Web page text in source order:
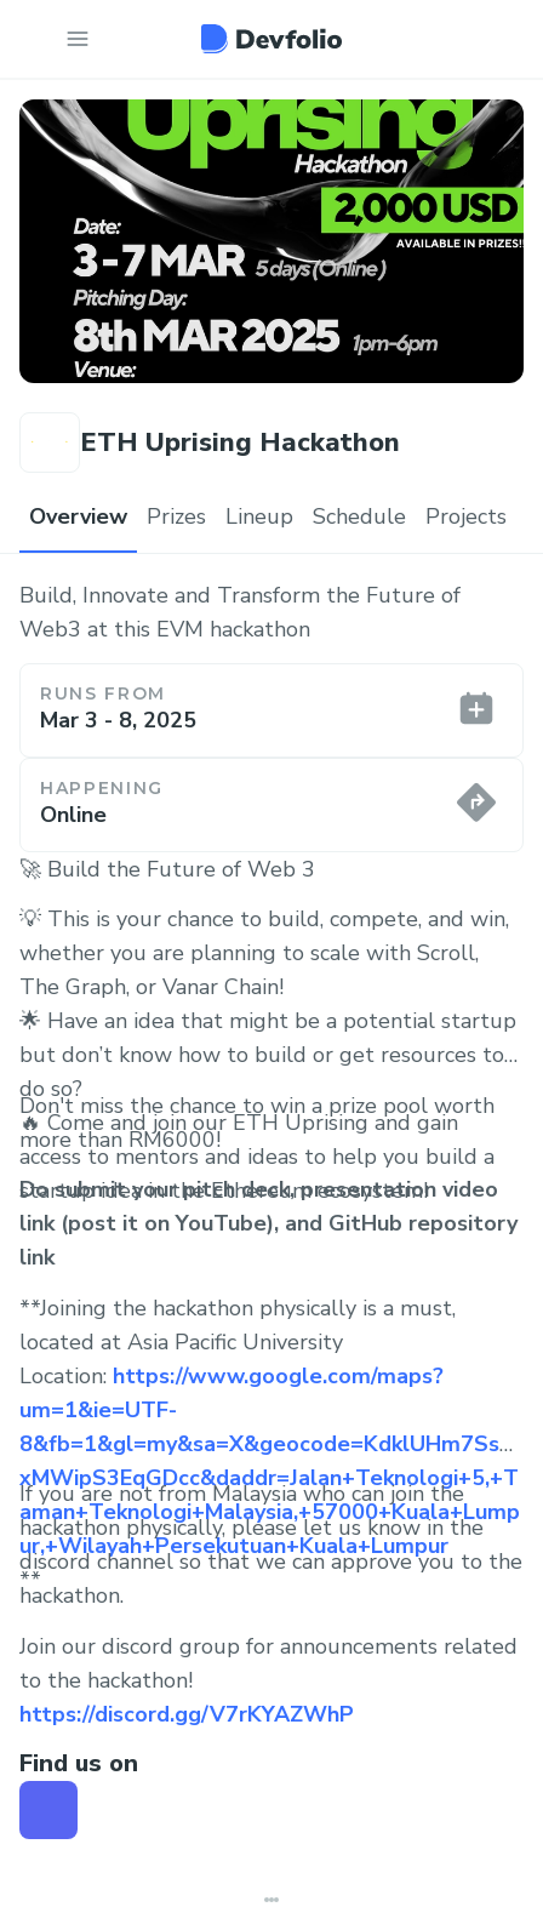
ETH Uprising Hackathon
Overview Prizes Lineup Schedule Projects
Build, Innovate and Transform the Future of
Web3 at this EVM hackathon
RUNS FROM
Mar 3 - 8, 2025
HAPPENING
Online
🚀 Build the Future of Web 3
💡 This is your chance to build, compete, and win,
whether you are planning to scale with Scroll,
The Graph, or Vanar Chain!
🌟 Have an idea that might be a potential startup
but don’t know how to build or get resources to
do so?
🔥 Come and join our ETH Uprising and gain
access to mentors and ideas to help you build a
startup idea in the Ethereum ecosystem!
Don't miss the chance to win a prize pool worth
more than RM6000!
Do submit your pitch deck, presentation video
link (post it on YouTube), and GitHub repository
link
**Joining the hackathon physically is a must,
located at Asia Pacific University
Location: https://www.google.com/maps?
um=1&ie=UTF-
8&fb=1&gl=my&sa=X&geocode=KdklUHm7Ssw
xMWipS3EqGDcc&daddr=Jalan+Teknologi+5,+T
aman+Teknologi+Malaysia,+57000+Kuala+Lump
ur,+Wilayah+Persekutuan+Kuala+Lumpur
**
If you are not from Malaysia who can join the
hackathon physically, please let us know in the
discord channel so that we can approve you to the
hackathon.
Join our discord group for announcements related
to the hackathon!
https://discord.gg/V7rKYAZWhP
Find us on